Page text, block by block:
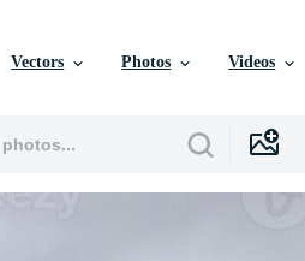
Vectors Photos Videos